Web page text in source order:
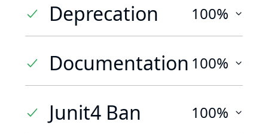
Deprecation 100%
Documentation 100%
Junit4 Ban 100%